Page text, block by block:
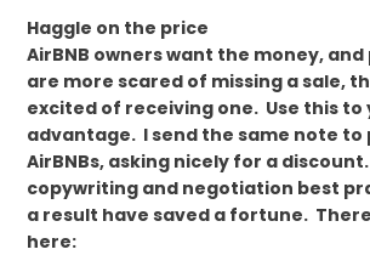
Haggle on the price
AirBNB owners want the money,
are more scared of missing a sale,
excited of receiving one. Use this to
advantage. I send the same note
AirBNBs, asking nicely for a discount.
copywriting and negotiation best
a result have saved a fortune.
here: